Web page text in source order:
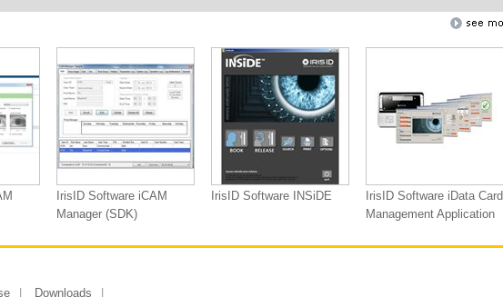
IrisID Software iCAM
Manager (SDK)
IrisID Software INSiDE
IrisID Software iData Card
Management Application
Downloads